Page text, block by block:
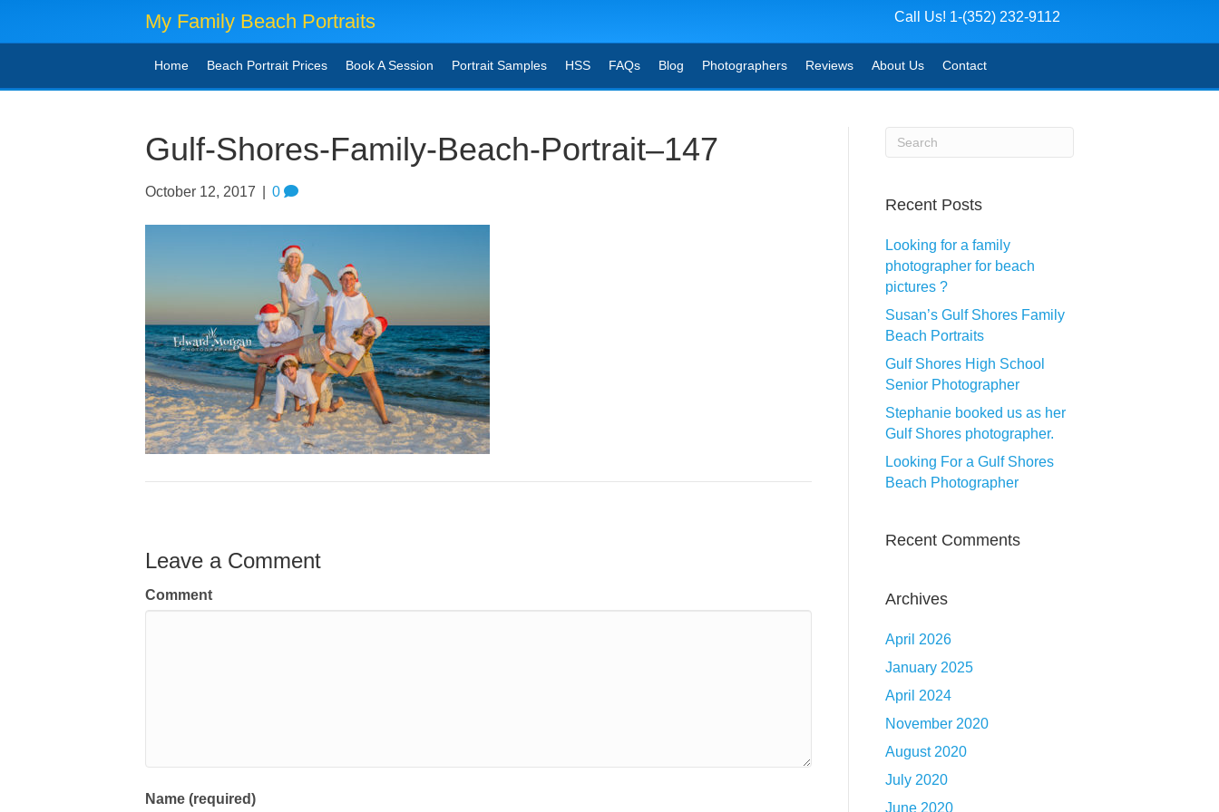
My Family Beach Portraits Call Us! 1-(352) 232-9112
Home Beach Portrait Prices Book A Session Portrait Samples HSS FAQs Blog Photographers Reviews About Us Contact
Gulf-Shores-Family-Beach-Portrait–147
October 12, 2017 0
Leave a Comment
Comment
Name (required)
Recent Posts
Looking for a family
photographer for beach
pictures ?
Susan’s Gulf Shores Family
Beach Portraits
Gulf Shores High School
Senior Photographer
Stephanie booked us as her
Gulf Shores photographer.
Looking For a Gulf Shores
Beach Photographer
Recent Comments
Archives
April 2026
January 2025
April 2024
November 2020
August 2020
July 2020
June 2020